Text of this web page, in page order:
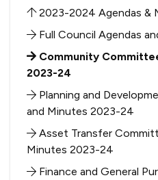
2023-2024 Agendas &
Full Council Agendas
Community
2023-24
Planning and
and Minutes 2023-24
Asset Transfer
Minutes 2023-24
Finance and General